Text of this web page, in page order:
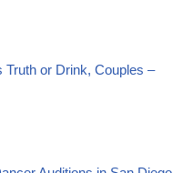
Truth or Drink, Couples –